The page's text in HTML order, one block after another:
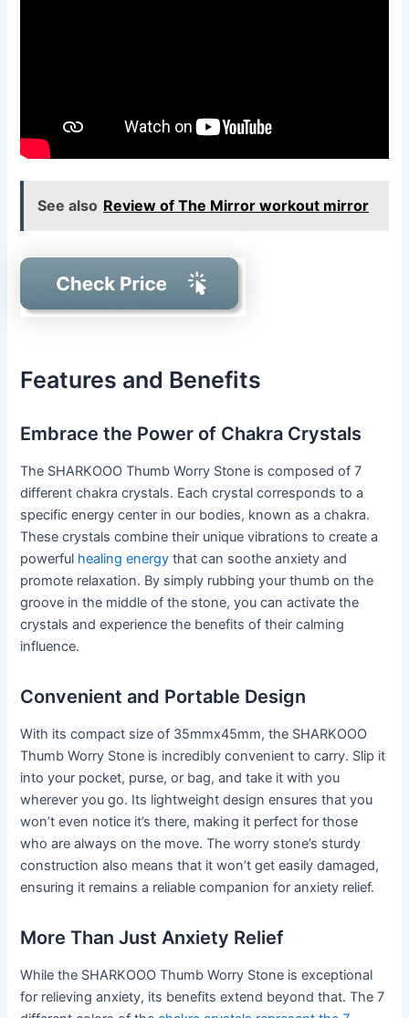
See also Review of The Mirror workout mirror
Features and Benefits
Embrace the Power of Chakra Crystals
The SHARKOOO Thumb Worry Stone is composed of 7
different chakra crystals. Each crystal corresponds to a
specific energy center in our bodies, known as a chakra.
These crystals combine their unique vibrations to create a
powerful healing energy that can soothe anxiety and
promote relaxation. By simply rubbing your thumb on the
groove in the middle of the stone, you can activate the
crystals and experience the benefits of their calming
influence.
Convenient and Portable Design
With its compact size of 35mmx45mm, the SHARKOOO
Thumb Worry Stone is incredibly convenient to carry. Slip it
into your pocket, purse, or bag, and take it with you
wherever you go. Its lightweight design ensures that you
won’t even notice it’s there, making it perfect for those
who are always on the move. The worry stone’s sturdy
construction also means that it won’t get easily damaged,
ensuring it remains a reliable companion for anxiety relief.
More Than Just Anxiety Relief
While the SHARKOOO Thumb Worry Stone is exceptional
for relieving anxiety, its benefits extend beyond that. The 7